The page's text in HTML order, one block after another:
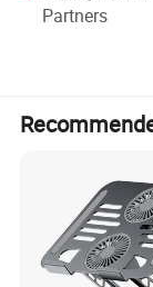
OEM orders
Please send
us, we will
24hours.
Partners